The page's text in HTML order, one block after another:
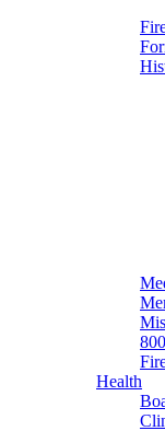
Health